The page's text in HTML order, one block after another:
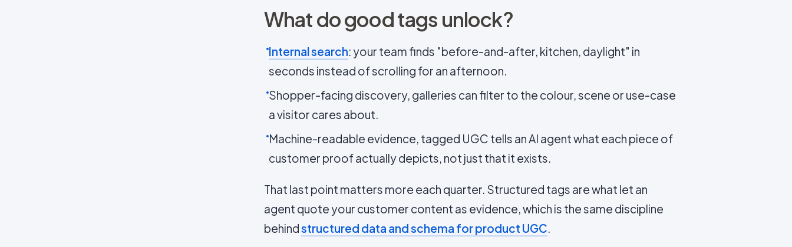
What do good tags unlock?
Internal search: your team finds "before-and-after, kitchen, daylight" in
seconds instead of scrolling for an afternoon.
Shopper-facing discovery, galleries can filter to the colour, scene or use-case
a visitor cares about.
Machine-readable evidence, tagged UGC tells an AI agent what each piece of
customer proof actually depicts, not just that it exists.
That last point matters more each quarter. Structured tags are what let an
agent quote your customer content as evidence, which is the same discipline
behindstructured data and schema for product UGC.